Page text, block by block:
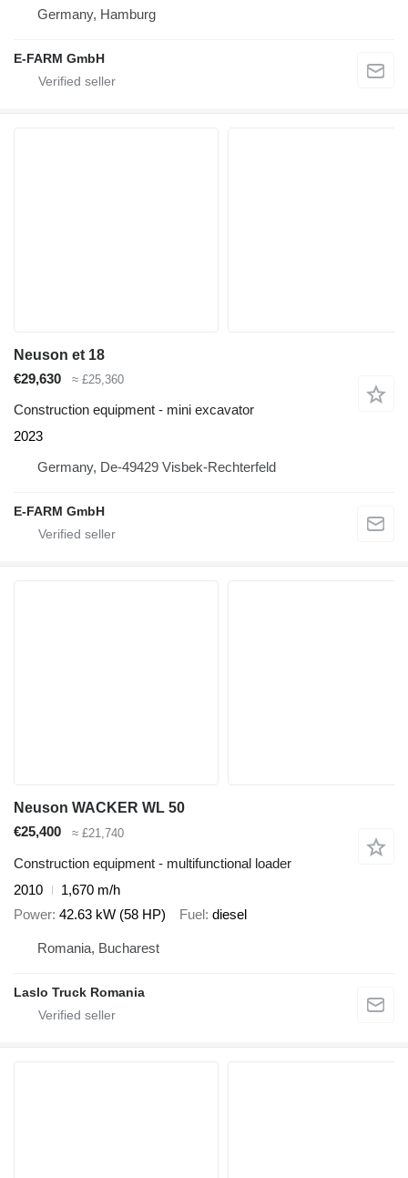
Germany, Hamburg
E-FARM GmbH
Neuson et 18
€29,630
≈ £25,360
Construction equipment - mini excavator
2023
Germany, De-49429 Visbek-Rechterfeld
E-FARM GmbH
Neuson WACKER WL 50
€25,400
≈ £21,740
Construction equipment - multifunctional loader
2010
1,670 m/h
Power 42.63 kW (58 HP) Fuel diesel
Romania, Bucharest
Laslo Truck Romania